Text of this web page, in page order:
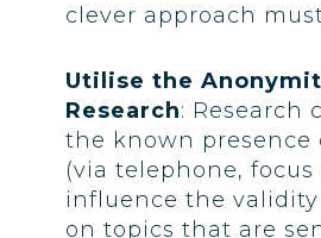
clever approach
Utilise the
Research: Research
the known presence
(via telephone,
influence the
on topics that are